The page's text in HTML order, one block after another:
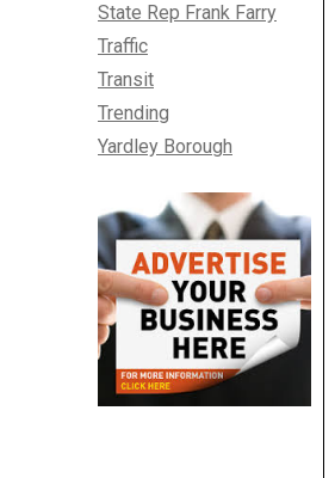
State Rep Frank Farry
Traffic
Transit
Trending
Yardley Borough